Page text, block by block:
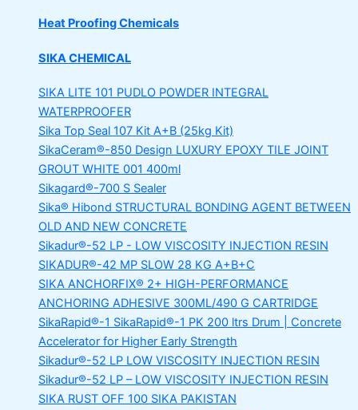
Heat Proofing Chemicals
SIKA CHEMICAL
SIKA LITE 101 PUDLO POWDER INTEGRAL
WATERPROOFER
Sika Top Seal 107 Kit A+B (25kg Kit)
SikaCeram®-850 Design LUXURY EPOXY TILE JOINT
GROUT WHITE 001 400ml
Sikagard®-700 S Sealer
Sika® Hibond STRUCTURAL BONDING AGENT BETWEEN
OLD AND NEW CONCRETE
Sikadur®-52 LP - LOW VISCOSITY INJECTION RESIN
SIKADUR®-42 MP SLOW 28 KG A+B+C
SIKA ANCHORFIX® 2+ HIGH-PERFORMANCE
ANCHORING ADHESIVE 300ML/490 G CARTRIDGE
SikaRapid®-1 SikaRapid®-1 PK 200 ltrs Drum | Concrete
Accelerator for Higher Early Strength
Sikadur®-52 LP LOW VISCOSITY INJECTION RESIN
Sikadur®-52 LP – LOW VISCOSITY INJECTION RESIN
SIKA RUST OFF 100 SIKA PAKISTAN